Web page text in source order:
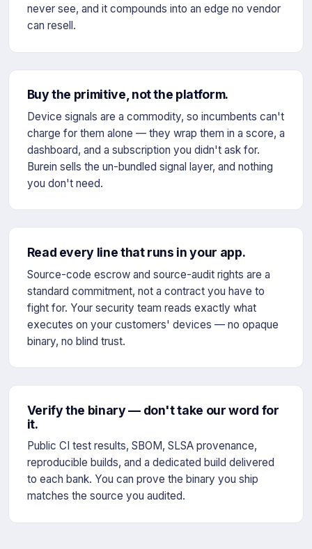
never see, and it compounds into an edge no vendor
can resell.
Buy the primitive, not the platform.
Device signals are a commodity, so incumbents can't
charge for them alone — they wrap them in a score, a
dashboard, and a subscription you didn't ask for.
Burein sells the un-bundled signal layer, and nothing
you don't need.
Read every line that runs in your app.
Source-code escrow and source-audit rights are a
standard commitment, not a contract you have to
fight for. Your security team reads exactly what
executes on your customers' devices — no opaque
binary, no blind trust.
Verify the binary — don't take our word for
it.
Public CI test results, SBOM, SLSA provenance,
reproducible builds, and a dedicated build delivered
to each bank. You can prove the binary you ship
matches the source you audited.